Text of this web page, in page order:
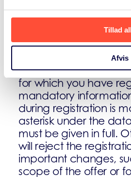
Tillad
Afvis
You can register on
use additional
(e.g. for using our web
described above).
data entered for the
using the respective
for which you have
mandatory
during registration is
asterisk under the
must be given in full.
will reject the
important changes,
scope of the offer or